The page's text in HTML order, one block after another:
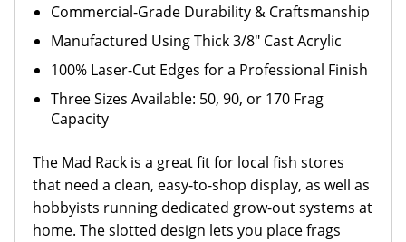
Commercial-Grade Durability & Craftsmanship
Manufactured Using Thick 3/8" Cast Acrylic
100% Laser-Cut Edges for a Professional Finish
Three Sizes Available: 50, 90, or 170 Frag
Capacity
The Mad Rack is a great fit for local fish stores
that need a clean, easy-to-shop display, as well as
hobbyists running dedicated grow-out systems at
home. The slotted design lets you place frags